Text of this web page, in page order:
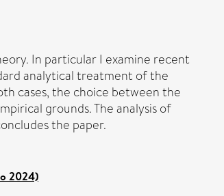
In particular I examine recent
analytical treatment of the
cases, the choice between the
grounds. The analysis of
the paper.
2024)